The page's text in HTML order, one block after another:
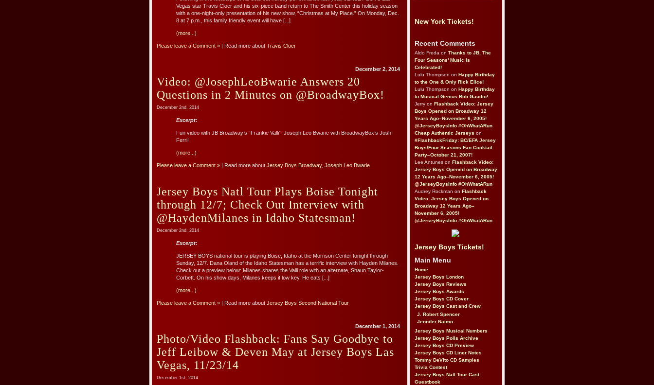
Vegas star Travis Cloer and his six-piece band return to The Smith Center this holiday season
with a one-night-only presentation of his new show, “Christmas at My Place.” On Monday, Dec.
8 at 7 p.m., this family friendly event will have [...]
(more...)
Please leave a Comment » | Read more about Travis Cloer
December 2, 2014
Video: @JosephLeoBwarie Answers 20
Questions in 2 Minutes on @BroadwayBox!
December 2nd, 2014
Excerpt:
Fun video with JB Broadway’s “Frankie Valli”–Joseph Leo Bwarie with BroadwayBox’s Josh
Ferri!
(more...)
Please leave a Comment » | Read more about Jersey Boys Broadway, Joseph Leo Bwarie
Jersey Boys Natl Tour Plays Boise Tonight
through 12/7; Check Out Interview with
@HaydenMilanes in Idaho Statesman!
December 2nd, 2014
Excerpt:
JERSEY BOYS national tour is playing Boise, Idaho at the Morrison Center tonight through
Sunday, 12/7. Dana Oland of the Idaho Statesman has a terrific interview with Hayden Milanes.
Check out a preview below: Milanes shares the Valli role with an alternate, Shaun Taylor-
Corbett. On his show days, Milanes keeps it low key. He eats [...]
(more...)
Please leave a Comment » | Read more about Jersey Boys Second National Tour
December 1, 2014
Photo/Video Flashback: Fans Say Goodbye to
Jeff Leibow & Deven May at Jersey Boys Las
Vegas, 11/23/14
December 1st, 2014
New York Tickets!
Recent Comments
Aldo Freda on Thanks to JB, The
Four Seasons’ Music Is
Celebrated!
Lulu Thompson on Happy Birthday
to the One & Only Rick Elice!
Lulu Thompson on Happy Birthday
to Musical Genius Bob Gaudio!
Jerry on Flashback Video: Jersey
Boys Opened on Broadway 12
Years Ago–November 6, 2005!
@JerseyBoysInfo #OhWhatARun
Cheap Authentic Jerseys on
#FlashbackFriday: BC/EFA Jersey
Boys/Four Seasons Fan Cocktail
Party–October 21, 2007!
Lee Antunes on Flashback Video:
Jersey Boys Opened on Broadway
12 Years Ago–November 6, 2005!
@JerseyBoysInfo #OhWhatARun
Audrey Rockman on Flashback
Video: Jersey Boys Opened on
Broadway 12 Years Ago–
November 6, 2005!
@JerseyBoysInfo #OhWhatARun
Jersey Boys Tickets!
Main Menu
Home
Jersey Boys London
Jersey Boys Reviews
Jersey Boys Awards
Jersey Boys CD Cover
Jersey Boys Cast and Crew
J. Robert Spencer
Jennifer Naimo
Jersey Boys Musical Numbers
Jersey Boys Polls Archive
Jersey Boys CD Preview
Jersey Boys CD Liner Notes
Tommy DeVito CD Samples
Trivia Contest
Jersey Boys Natl Tour Cast
Guestbook